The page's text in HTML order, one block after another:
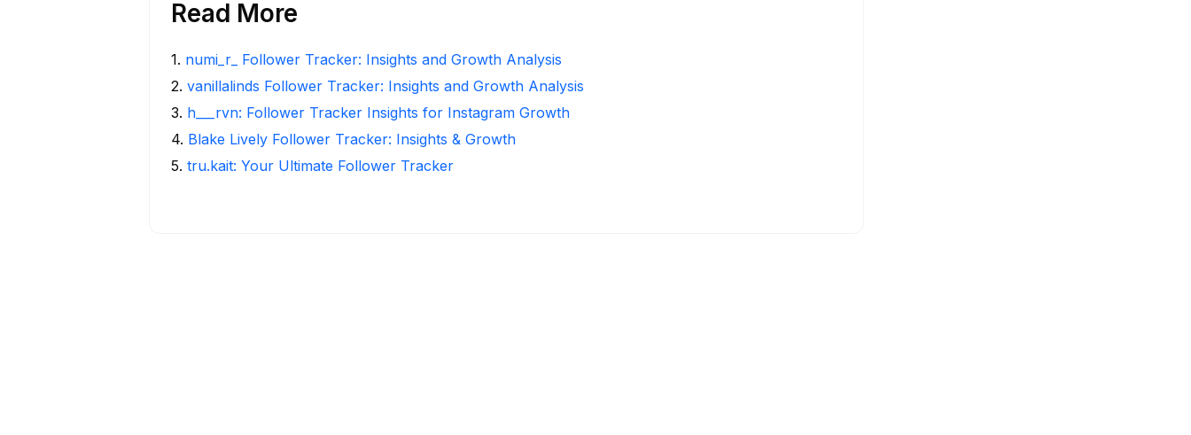
Read More
1. numi_r_ Follower Tracker: Insights and Growth Analysis
2. vanillalinds Follower Tracker: Insights and Growth Analysis
3. h___rvn: Follower Tracker Insights for Instagram Growth
4. Blake Lively Follower Tracker: Insights & Growth
5. tru.kait: Your Ultimate Follower Tracker